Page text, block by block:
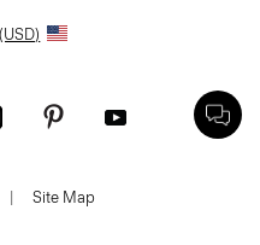
Site Map